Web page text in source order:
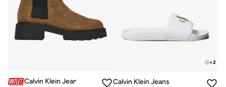
Calvin Klein Jeans
+2
Calvin Klein Jeans